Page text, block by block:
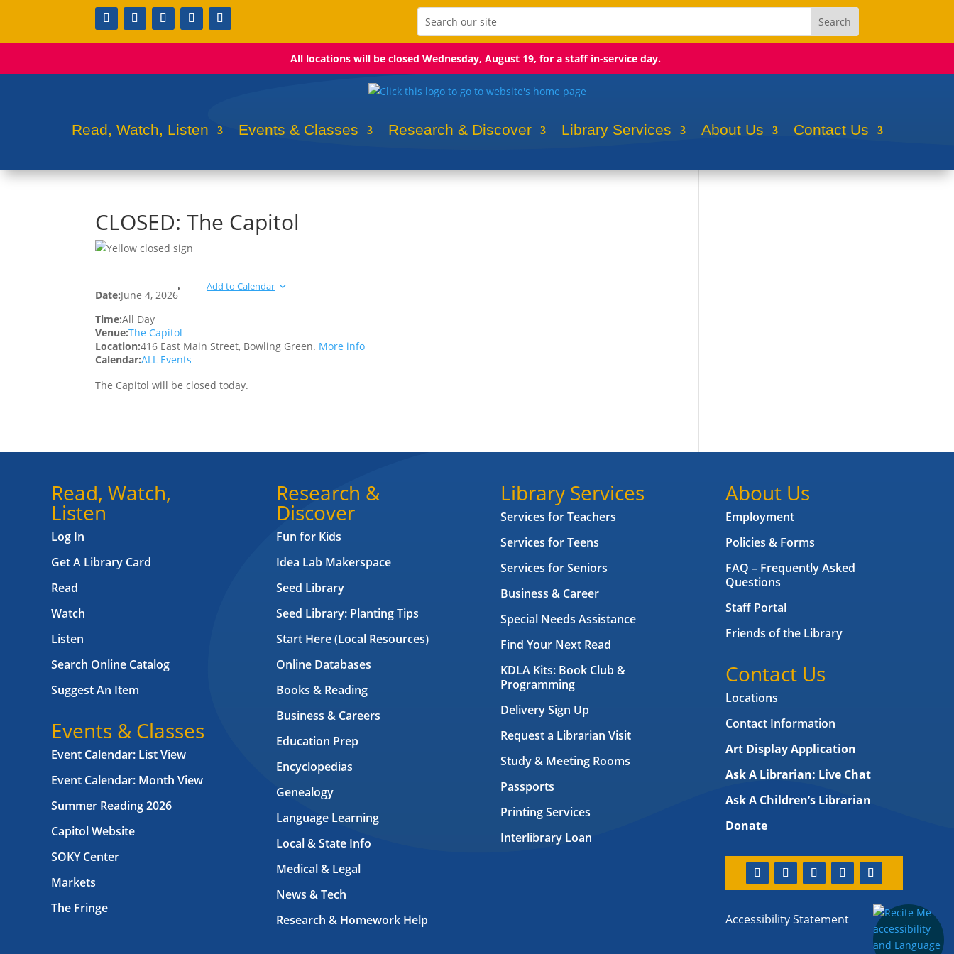
All locations will be closed Wednesday, August 19, for a staff in-service day.
Read, Watch, Listen Events & Classes Research & Discover Library Services About Us Contact Us
CLOSED: The Capitol
Date:June 4, 2026
Add to Calendar
Time:All Day
Venue:The Capitol
Location:416 East Main Street, Bowling Green. More info
Calendar:ALL Events
The Capitol will be closed today.
Read, Watch,
Listen
Log In
Get A Library Card
Read
Watch
Listen
Search Online Catalog
Suggest An Item
Events & Classes
Event Calendar: List View
Event Calendar: Month View
Summer Reading 2026
Capitol Website
SOKY Center
Markets
The Fringe
Research &
Discover
Fun for Kids
Idea Lab Makerspace
Seed Library
Seed Library: Planting Tips
Start Here (Local Resources)
Online Databases
Books & Reading
Business & Careers
Education Prep
Encyclopedias
Genealogy
Language Learning
Local & State Info
Medical & Legal
News & Tech
Research & Homework Help
Library Services
Services for Teachers
Services for Teens
Services for Seniors
Business & Career
Special Needs Assistance
Find Your Next Read
KDLA Kits: Book Club &
Programming
Delivery Sign Up
Request a Librarian Visit
Study & Meeting Rooms
Passports
Printing Services
Interlibrary Loan
About Us
Employment
Policies & Forms
FAQ – Frequently Asked
Questions
Staff Portal
Friends of the Library
Contact Us
Locations
Contact Information
Art Display Application
Ask A Librarian: Live Chat
Ask A Children’s Librarian
Donate
Accessibility Statement